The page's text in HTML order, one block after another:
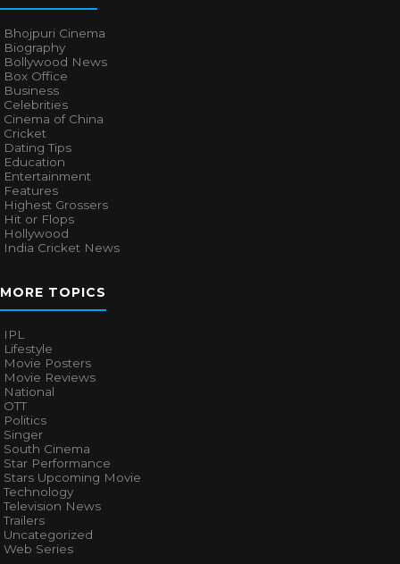
Bhojpuri Cinema
Biography
Bollywood News
Box Office
Business
Celebrities
Cinema of China
Cricket
Dating Tips
Education
Entertainment
Features
Highest Grossers
Hit or Flops
Hollywood
India Cricket News
MORE TOPICS
IPL
Lifestyle
Movie Posters
Movie Reviews
National
OTT
Politics
Singer
South Cinema
Star Performance
Stars Upcoming Movie
Technology
Television News
Trailers
Uncategorized
Web Series